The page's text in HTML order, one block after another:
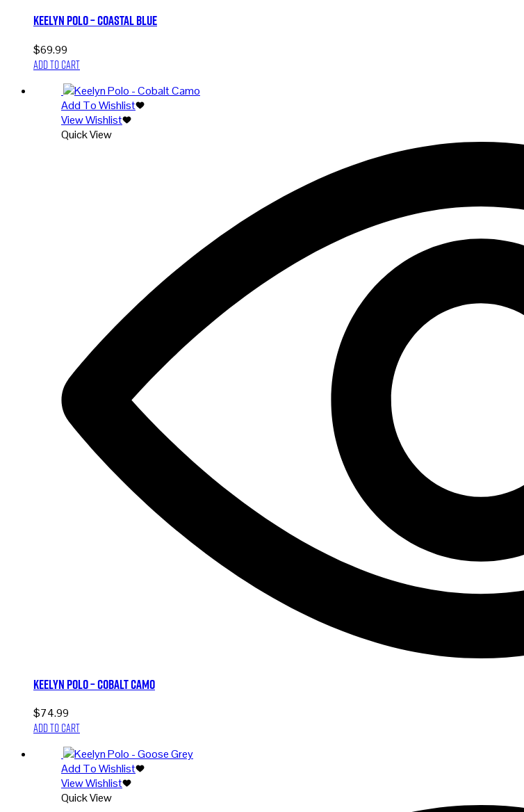
Keelyn Polo – Coastal Blue
$69.99
Add to cart
Add To Wishlist
View Wishlist
Quick View
Keelyn Polo – Cobalt Camo
$74.99
Add to cart
Add To Wishlist
View Wishlist
Quick View